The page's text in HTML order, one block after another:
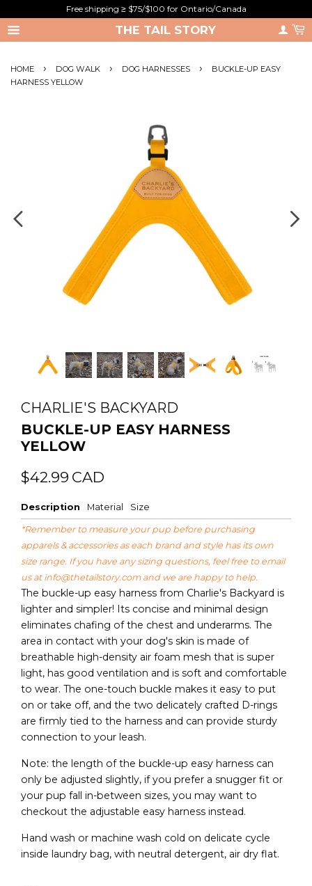
Free shipping ≥ $75/$100 for Ontario/Canada
THE TAIL STORY
HOME › DOG WALK › DOG HARNESSES ›
BUCKLE-UP EASY
HARNESS YELLOW
CHARLIE'S BACKYARD
BUCKLE-UP EASY HARNESS
YELLOW
Regular
price
$42.99 CAD
Description Material Size
*Remember to measure your pup before purchasing
apparels & accessories as each brand and style has its own
size range. If you have any sizing questions, feel free to email
us at info@thetailstory.comand we are happy to help.
The buckle-up easy harness from Charlie's Backyard is
lighter and simpler! Its concise and minimal design
eliminates chafing of the chest and underarms. The
area in contact with your dog's skin is made of
breathable high-density air foam mesh that is super
light, has good ventilation and is soft and comfortable
to wear. The one-touch buckle makes it easy to put
on or take off, and the two delicately crafted D-rings
are firmly tied to the harness and can provide sturdy
connection to your leash.
Note: the length of the buckle-up easy harness can
only be adjusted slightly, if you prefer a snugger fit or
your pup fall in-between sizes, you may want to
checkout the adjustable easy harness instead.
Hand wash or machine wash cold on delicate cycle
inside laundry bag, with neutral detergent, air dry flat.